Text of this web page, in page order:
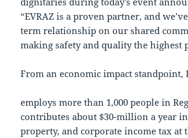
“EVRAZ is a proven partner, and
term relationship on our shared
making safety and quality the highest
From an economic impact standpoint,
employs more than 1,000 people in
contributes about $30-million a year
property, and corporate income tax at